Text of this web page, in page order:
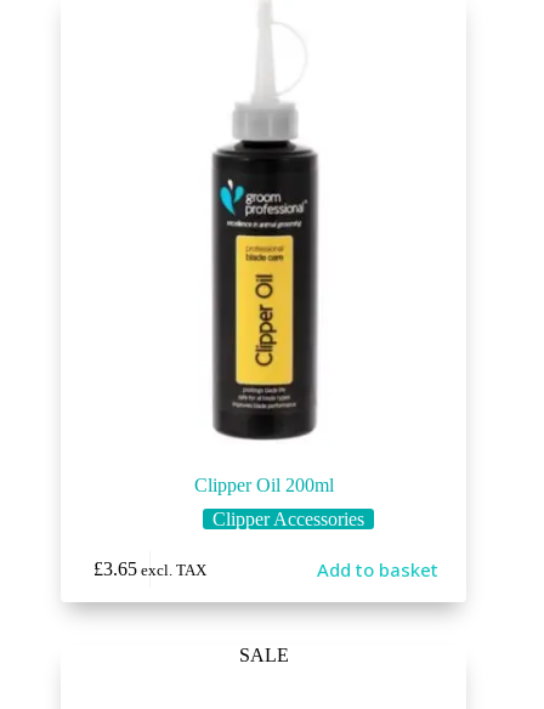
Clipper Oil 200ml
Clipper Accessories
£3.65 excl. TAX Add to basket
SALE